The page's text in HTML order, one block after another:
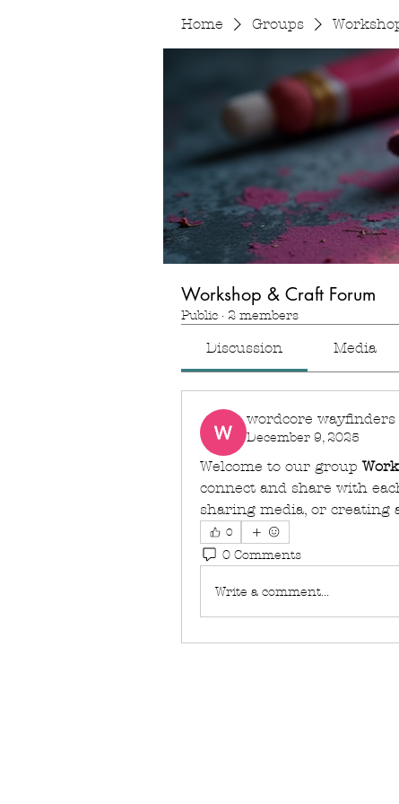
Home Groups
Workshop & Craft Forum
Public · 2 members
Discussion Media
wordcore wayfinders
December 9, 2025
Welcome to our group
connect and share with
sharing media, or creating
0
0 Comments
Write a comment...